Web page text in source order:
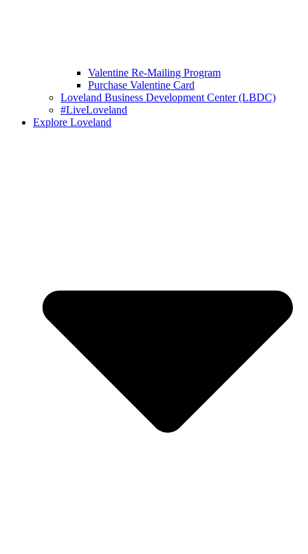
Valentine Re-Mailing Program
Purchase Valentine Card
Loveland Business Development Center (LBDC)
#LiveLoveland
Explore Loveland